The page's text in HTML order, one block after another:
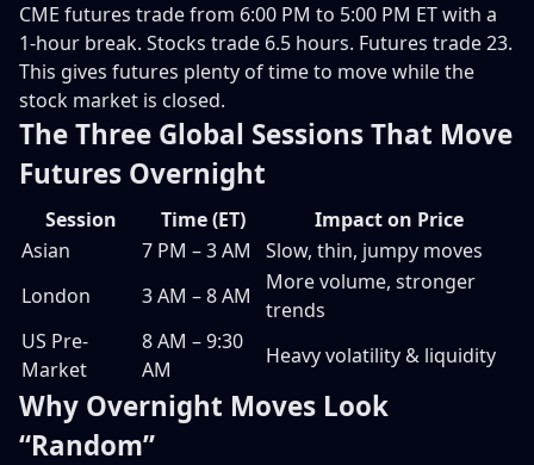
CME futures trade from 6:00 PM to 5:00 PM ET with a
1-hour break. Stocks trade 6.5 hours. Futures trade 23.
This gives futures plenty of time to move while the
stock market is closed.
The Three Global Sessions That Move
Futures Overnight
Session Time (ET)
Impact on Price
Asian
7 PM – 3 AM
Slow, thin, jumpy moves
London
3 AM – 8 AM
More volume, stronger
trends
US Pre-
Market
8 AM – 9:30
AM
Heavy volatility & liquidity
Why Overnight Moves Look
“Random”